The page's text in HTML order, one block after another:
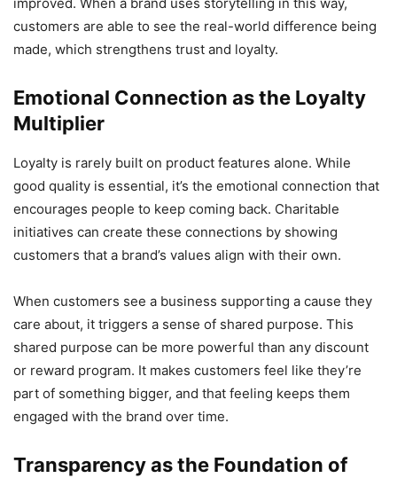
improved. When a brand uses storytelling in this way,
customers are able to see the real-world difference being
made, which strengthens trust and loyalty.
Emotional Connection as the Loyalty
Multiplier
Loyalty is rarely built on product features alone. While
good quality is essential, it’s the emotional connection that
encourages people to keep coming back. Charitable
initiatives can create these connections by showing
customers that a brand’s values align with their own.
When customers see a business supporting a cause they
care about, it triggers a sense of shared purpose. This
shared purpose can be more powerful than any discount
or reward program. It makes customers feel like they’re
part of something bigger, and that feeling keeps them
engaged with the brand over time.
Transparency as the Foundation of